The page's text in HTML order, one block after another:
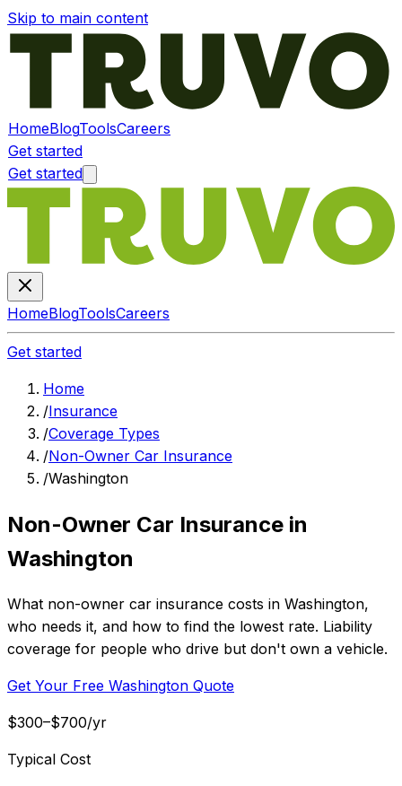
Skip to main content
HomeBlogToolsCareers
Get started
Get started
HomeBlogToolsCareers
Get started
Home
/Insurance
/Coverage Types
/Non-Owner Car Insurance
/Washington
Non-Owner Car Insurance in
Washington
What non-owner car insurance costs in Washington,
who needs it, and how to find the lowest rate. Liability
coverage for people who drive but don't own a vehicle.
Get Your Free Washington Quote
$300–$700/yr
Typical Cost